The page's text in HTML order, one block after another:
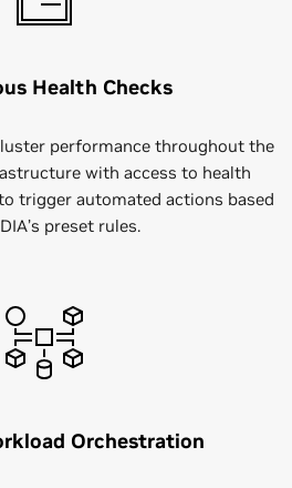
Health Checks
performance throughout the
with access to health
trigger automated actions based
preset rules.
Orchestration